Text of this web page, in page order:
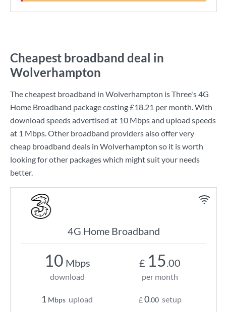
Cheapest broadband deal in
Wolverhampton
The cheapest broadband in Wolverhampton isThree's4G
Home Broadband package costing£18.21 per month. With
download speeds advertised at 10 Mbpsand upload speeds
at 1 Mbps. Other broadband providers also offer very
cheap broadband deals in Wolverhampton so it is worth
looking for other packages which might suit your needs
better.
4G Home Broadband
10 Mbps
download
1 Mbps upload
£ 15.00
per month
£0.00 setup